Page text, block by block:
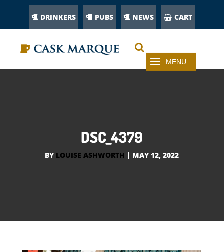
DRINKERS PUBS NEWS CART
DSC_4379
BY LOUISE ASHWORTH | MAY 12, 2022